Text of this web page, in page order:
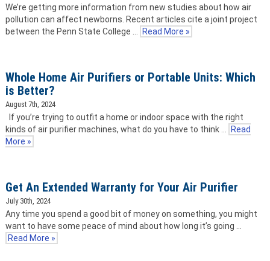
We’re getting more information from new studies about how air
pollution can affect newborns. Recent articles cite a joint project
between the Penn State College …
Read More »
Whole Home Air Purifiers or Portable Units: Which
is Better?
August 7th, 2024
If you’re trying to outfit a home or indoor space with the right
kinds of air purifier machines, what do you have to think …
Read
More »
Get An Extended Warranty for Your Air Purifier
July 30th, 2024
Any time you spend a good bit of money on something, you might
want to have some peace of mind about how long it’s going …
Read More »